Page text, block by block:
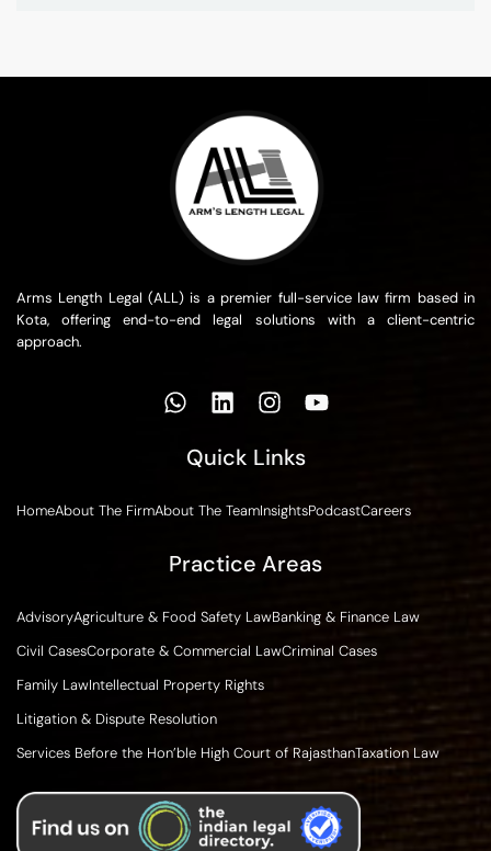
Arms Length Legal (ALL) is a premier full-service law firm based in
Kota, offering end-to-end legal solutions with a client-centric
approach.
Quick Links
HomeAbout The FirmAbout The TeamInsightsPodcastCareers
Practice Areas
AdvisoryAgriculture & Food Safety LawBanking & Finance Law
Civil CasesCorporate & Commercial LawCriminal Cases
Family LawIntellectual Property Rights
Litigation & Dispute Resolution
Services Before the Hon’ble High Court of RajasthanTaxation Law